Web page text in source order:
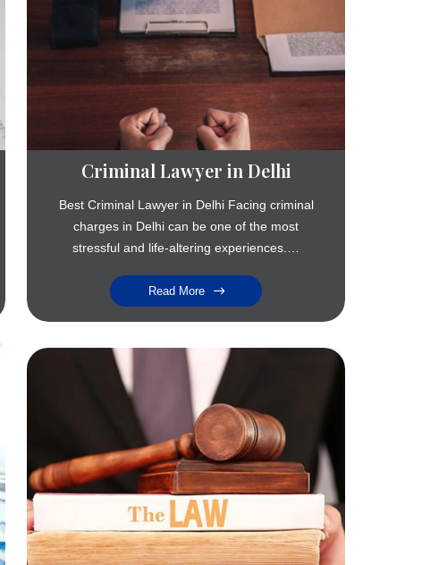
Criminal Lawyer in Delhi
Best Criminal Lawyer in Delhi Facing criminal
charges in Delhi can be one of the most
stressful and life-altering experiences.…
Read More